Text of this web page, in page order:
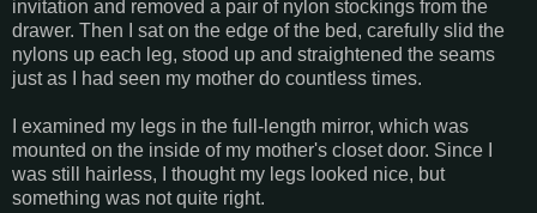
invitation and removed a pair of nylon stockings from the
drawer. Then I sat on the edge of the bed, carefully slid the
nylons up each leg, stood up and straightened the seams
just as I had seen my mother do countless times.
I examined my legs in the full-length mirror, which was
mounted on the inside of my mother's closet door. Since I
was still hairless, I thought my legs looked nice, but
something was not quite right.